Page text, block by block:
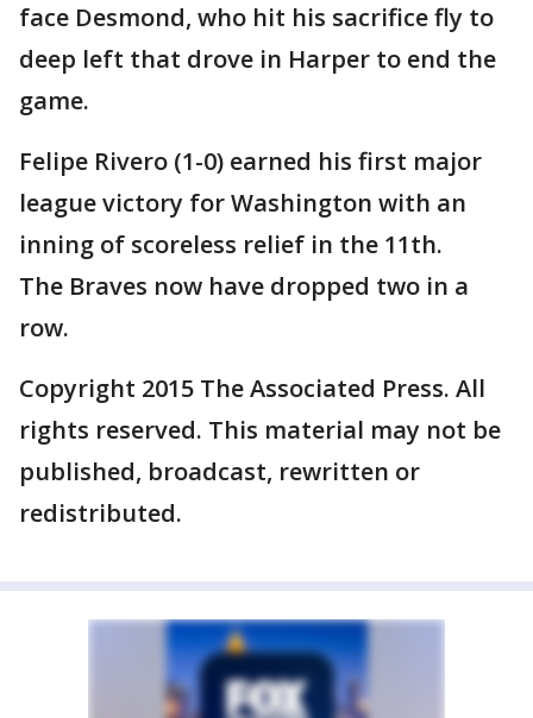
face Desmond, who hit his sacrifice fly to
deep left that drove in Harper to end the
game.
Felipe Rivero (1-0) earned his first major
league victory for Washington with an
inning of scoreless relief in the 11th.
The Braves now have dropped two in a
row.
Copyright 2015 The Associated Press. All
rights reserved. This material may not be
published, broadcast, rewritten or
redistributed.